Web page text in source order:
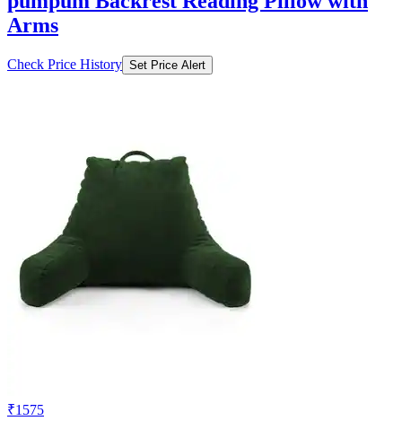
Arms
Check Price History Set Price Alert
₹1575